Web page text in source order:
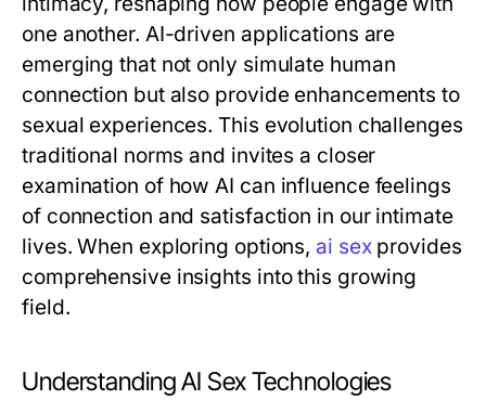
one another. AI-driven applications are
emerging that not only simulate human
connection but also provide enhancements to
sexual experiences. This evolution challenges
traditional norms and invites a closer
examination of how AI can influence feelings
of connection and satisfaction in our intimate
lives. When exploring options, ai sexprovides
comprehensive insights into this growing
field.
Understanding AI Sex Technologies